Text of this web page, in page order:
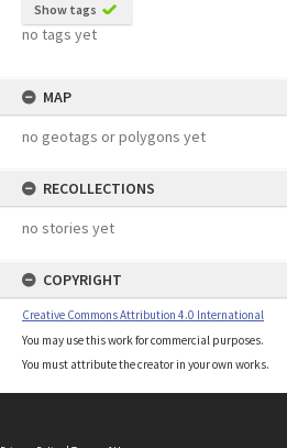
Show tags
no tags yet
MAP
no geotags or polygons yet
RECOLLECTIONS
no stories yet
COPYRIGHT
Creative Commons Attribution 4.0 International
You may use this work for commercial purposes.
You must attribute the creator in your own works.